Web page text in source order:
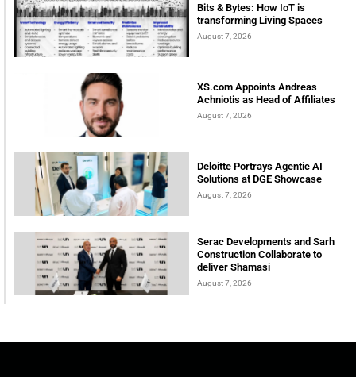
Bits & Bytes: How IoT is
transforming Living Spaces
August 7, 2026
XS.com Appoints Andreas
Achniotis as Head of Affiliates
August 7, 2026
Deloitte Portrays Agentic AI
Solutions at DGE Showcase
August 7, 2026
Serac Developments and Sarh
Construction Collaborate to
deliver Shamasi
August 7, 2026